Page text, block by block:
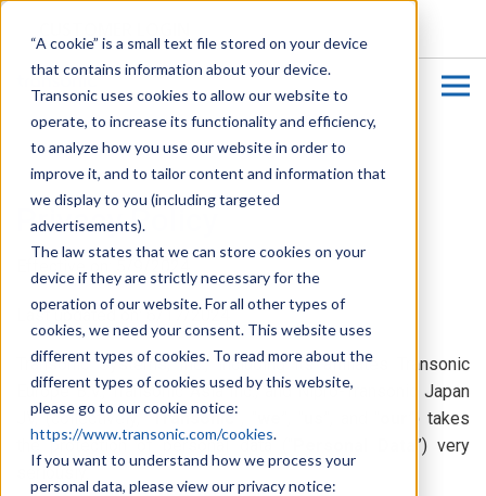
“A cookie” is a small text file stored on your device
that contains information about your device.
Transonic uses cookies to allow our website to
operate, to increase its functionality and efficiency,
to analyze how you use our website in order to
improve it, and to tailor content and information that
we display to you (including targeted
advertisements).
The law states that we can store cookies on your
device if they are strictly necessary for the
operation of our website. For all other types of
cookies, we need your consent. This website uses
different types of cookies. To read more about the
different types of cookies used by this website,
please go to our cookie notice:
https://www.transonic.com/cookies.
If you want to understand how we process your
personal data, please view our privacy notice:
Privacy Policy
Last updated on: 6/17/2024
Transonic Systems, Inc., including its affiliates Transonic
Europe B.V., Transonic Asia Inc., and Nipro-Transonic Japan
JV, (collectively, “Transonic”, “
”) takes
the protection of personal data (“
”) very
seriously.